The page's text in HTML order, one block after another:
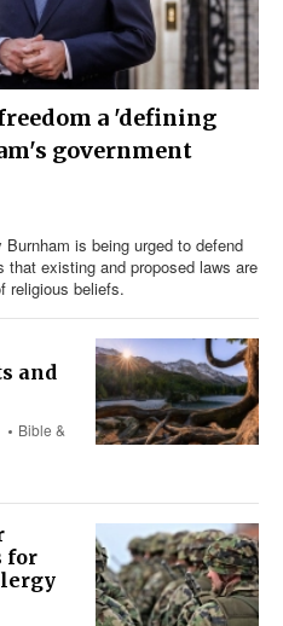
a 'defining
government
is being urged to defend
existing and proposed laws are
religious beliefs.
and
Bible &
for